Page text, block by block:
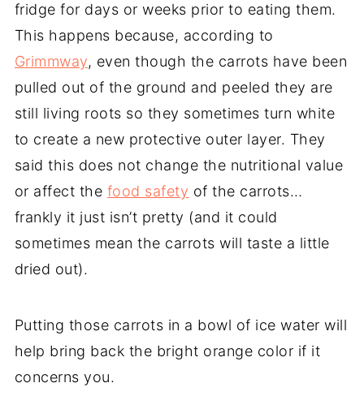
fridge for days or weeks prior to eating them.
This happens because, according to
Grimmway, even though the carrots have been
pulled out of the ground and peeled they are
still living roots so they sometimes turn white
to create a new protective outer layer. They
said this does not change the nutritional value
or affect the food safety of the carrots…
frankly it just isn’t pretty (and it could
sometimes mean the carrots will taste a little
dried out).
Putting those carrots in a bowl of ice water will
help bring back the bright orange color if it
concerns you.